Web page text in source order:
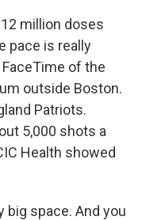
million doses
pace is really
of the
outside Boston.
Patriots.
5,000 shots a
Health showed
big space. And you